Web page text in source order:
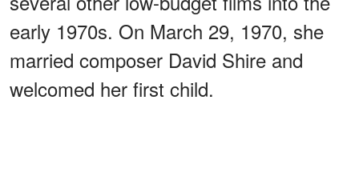
early 1970s. On March 29, 1970, she
married composer David Shire and
welcomed her first child.